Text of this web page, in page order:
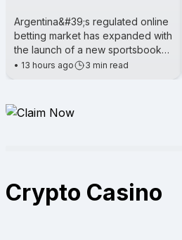
Argentina&#39;s regulated online
betting market has expanded with
the launch of a new sportsbook
for City Center Online. The
• 13 hours ago 3 min read
Crypto Casino